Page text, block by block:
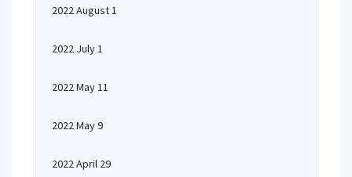
2022 August 1
2022 July 1
2022 May 11
2022 May 9
2022 April 29